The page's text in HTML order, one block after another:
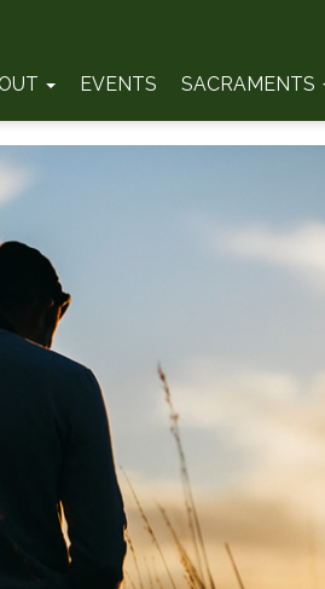
EVENTS SACRAMENTS